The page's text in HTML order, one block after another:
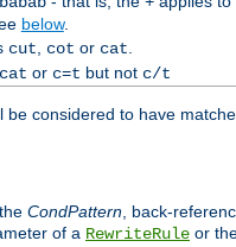
below.
cut, cot or cat.
cat or c=t but not c/t
considered to have
CondPattern, back-
of a RewriteRule or